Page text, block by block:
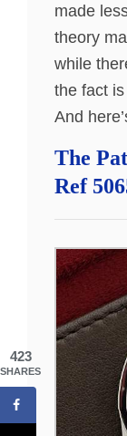
made
theory
while
the fact
And
The
Ref
423
SHARES